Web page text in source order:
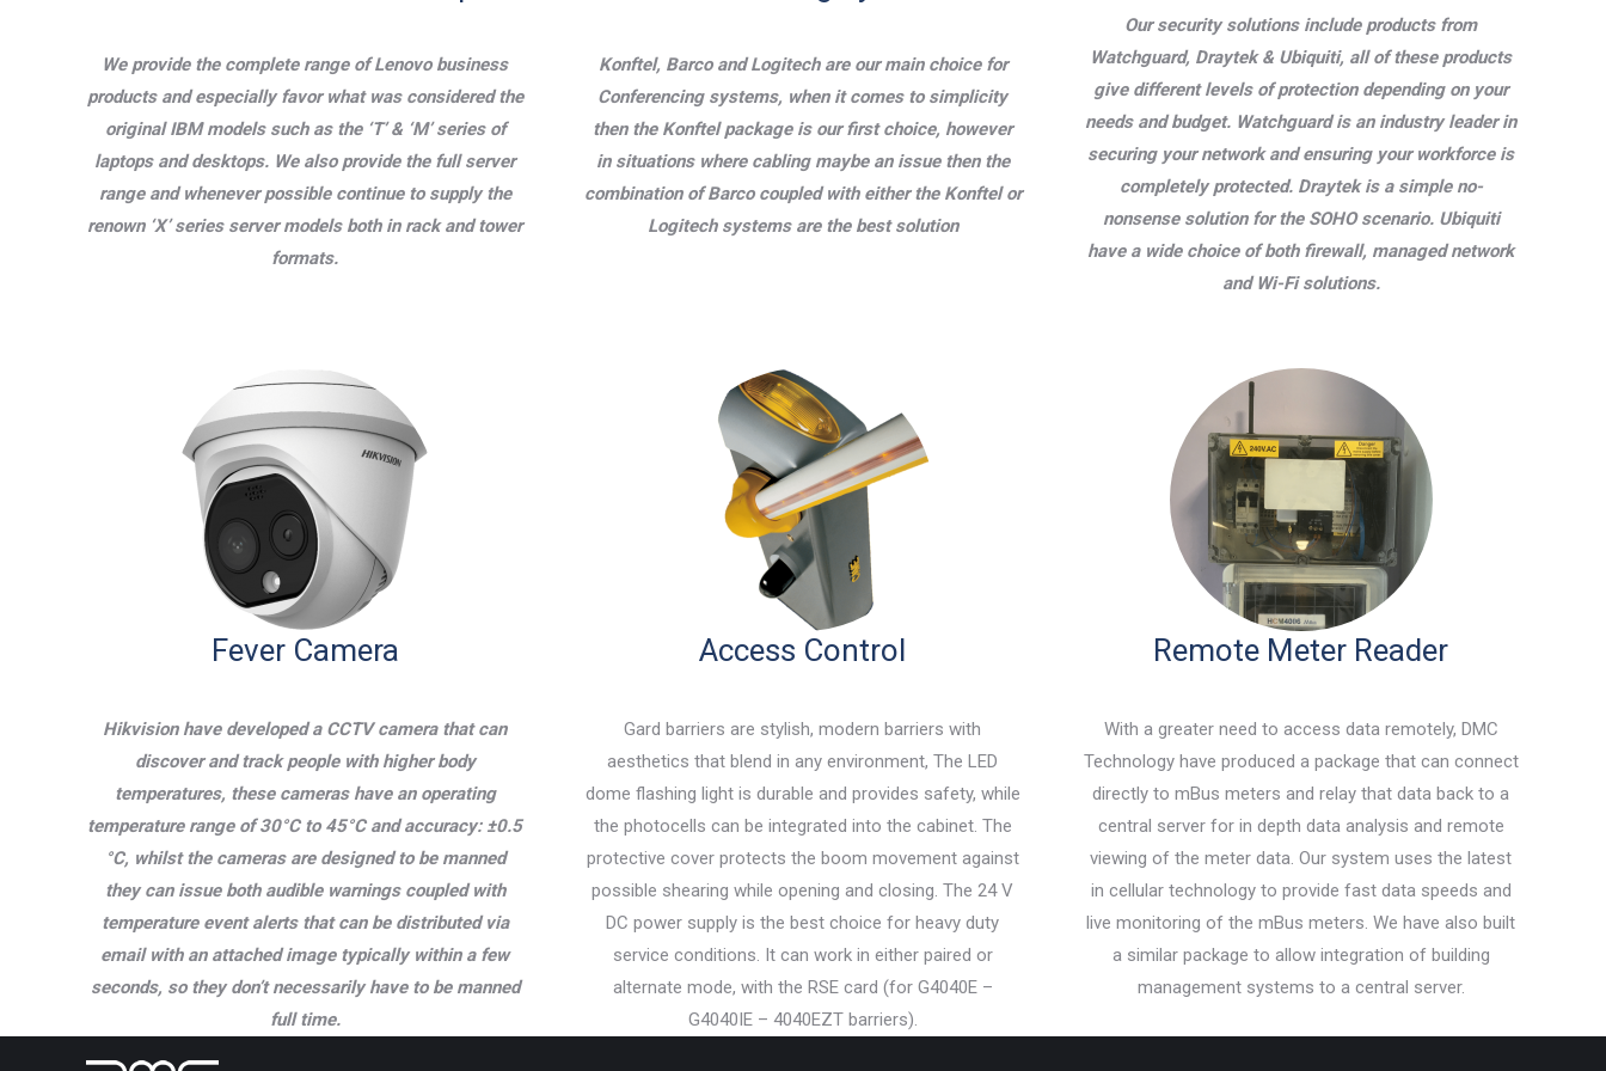
We provide the complete range of Lenovo business
products and especially favor what was considered the
original IBM models such as the ‘T’ & ‘M’ series of
laptops and desktops. We also provide the full server
range and whenever possible continue to supply the
renown ‘X’ series server models both in rack and tower
formats.
Konftel, Barco and Logitech are our main choice for
Conferencing systems, when it comes to simplicity
then the Konftel package is our first choice, however
in situations where cabling maybe an issue then the
combination of Barco coupled with either the Konftel or
Logitech systems are the best solution
Our security solutions include products from
Watchguard, Draytek & Ubiquiti, all of these products
give different levels of protection depending on your
needs and budget. Watchguard is an industry leader in
securing your network and ensuring your workforce is
completely protected. Draytek is a simple no-
nonsense solution for the SOHO scenario. Ubiquiti
have a wide choice of both firewall, managed network
and Wi-Fi solutions.
Fever Camera
Hikvision have developed a CCTV camera that can
discover and track people with higher body
temperatures, these cameras have an operating
temperature range of 30°C to 45°C and accuracy: ±0.5
°C, whilst the cameras are designed to be manned
they can issue both audible warnings coupled with
temperature event alerts that can be distributed via
email with an attached image typically within a few
seconds, so they don’t necessarily have to be manned
full time.
Access Control
Gard barriers are stylish, modern barriers with
aesthetics that blend in any environment, The LED
dome flashing light is durable and provides safety, while
the photocells can be integrated into the cabinet. The
protective cover protects the boom movement against
possible shearing while opening and closing. The 24 V
DC power supply is the best choice for heavy duty
service conditions. It can work in either paired or
alternate mode, with the RSE card (for G4040E –
G4040IE – 4040EZT barriers).
Remote Meter Reader
With a greater need to access data remotely, DMC
Technology have produced a package that can connect
directly to mBus meters and relay that data back to a
central server for in depth data analysis and remote
viewing of the meter data. Our system uses the latest
in cellular technology to provide fast data speeds and
live monitoring of the mBus meters. We have also built
a similar package to allow integration of building
management systems to a central server.